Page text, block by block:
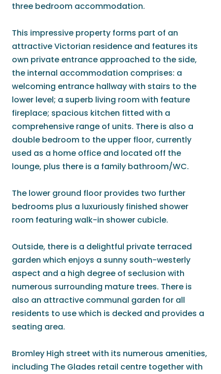
three bedroom accommodation.
This impressive property forms part of an
attractive Victorian residence and features its
own private entrance approached to the side,
the internal accommodation comprises: a
welcoming entrance hallway with stairs to the
lower level; a superb living room with feature
fireplace; spacious kitchen fitted with a
comprehensive range of units. There is also a
double bedroom to the upper floor, currently
used as a home office and located off the
lounge, plus there is a family bathroom/WC.
The lower ground floor provides two further
bedrooms plus a luxuriously finished shower
room featuring walk-in shower cubicle.
Outside, there is a delightful private terraced
garden which enjoys a sunny south-westerly
aspect and a high degree of seclusion with
numerous surrounding mature trees. There is
also an attractive communal garden for all
residents to use which is decked and provides a
seating area.
Bromley High street with its numerous amenities,
including The Glades retail centre together with